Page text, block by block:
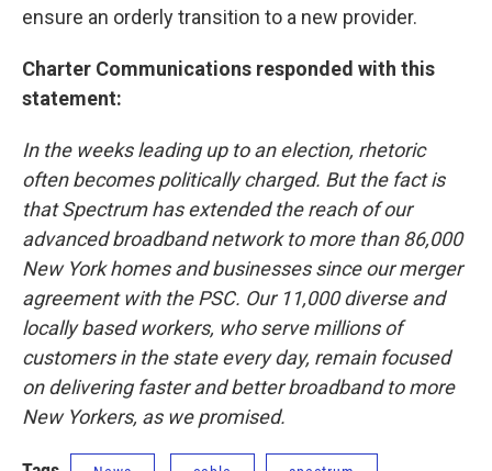
ensure an orderly transition to a new provider.
Charter Communications responded with this
statement:
In the weeks leading up to an election, rhetoric
often becomes politically charged. But the fact is
that Spectrum has extended the reach of our
advanced broadband network to more than 86,000
New York homes and businesses since our merger
agreement with the PSC. Our 11,000 diverse and
locally based workers, who serve millions of
customers in the state every day, remain focused
on delivering faster and better broadband to more
New Yorkers, as we promised.